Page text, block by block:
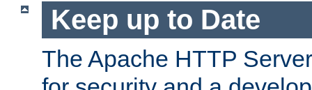
Keep up to Date
The Apache HTTP